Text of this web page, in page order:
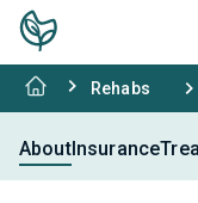
Rehabs
AboutInsurance